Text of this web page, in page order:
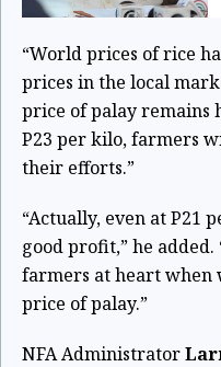
“World prices of rice
prices in the local
price of palay remains
P23 per kilo, farmers
their efforts.”
“Actually, even at P21
good profit,” he
farmers at heart when
price of palay.”
NFA Administrator